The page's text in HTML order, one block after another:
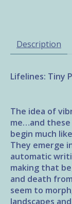
Description
Lifelines: Tiny
The idea of
me…and
begin much
They emerge
automatic
making that
and death
seem to
landscapes